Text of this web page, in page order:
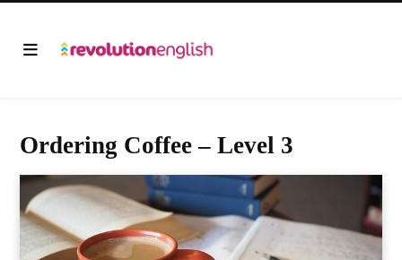
Ordering Coffee – Level 3